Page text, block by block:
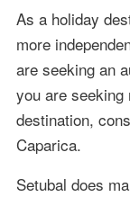
As a holiday
more
are seeking an
you are seeking
destination,
Caparica.
Setubal does